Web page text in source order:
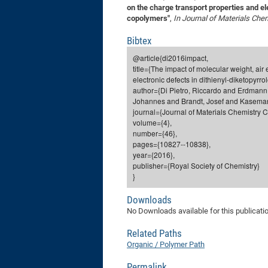
on the charge transport properties and
copolymers", In Journal of Materials
Bibtex
@article{di2016impact,
title={The impact of molecular weight,
electronic defects in dithienyl-
author={Di Pietro, Riccardo and
Johannes and Brandt, Josef and
journal={Journal of Materials Chemistry
volume={4},
number={46},
pages={10827--10838},
year={2016},
publisher={Royal Society of Chemistry}
}
Downloads
No Downloads available for this
Related Paths
Organic / Polymer Path